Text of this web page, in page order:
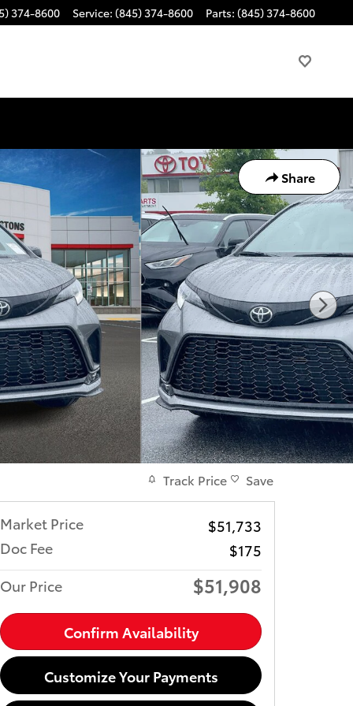
374-8600 Service: (845) 374-8600 Parts: (845) 374-8600
Share
Track Price Save
Market Price
$51,733
Doc Fee
$175
Our Price
$51,908
Confirm Availability
Customize Your Payments